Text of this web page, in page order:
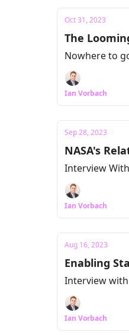
Oct 31, 2023
The
Nowhere to
Ian Vorbach
Sep 28, 2023
NASA's
Interview
Ian Vorbach
Aug 16, 2023
Enabling
Interview with
Ian Vorbach